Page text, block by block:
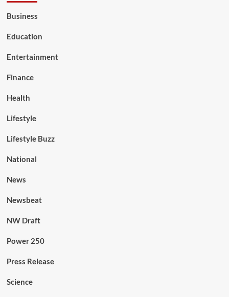
Business
Education
Entertainment
Finance
Health
Lifestyle
Lifestyle Buzz
National
News
Newsbeat
NW Draft
Power 250
Press Release
Science